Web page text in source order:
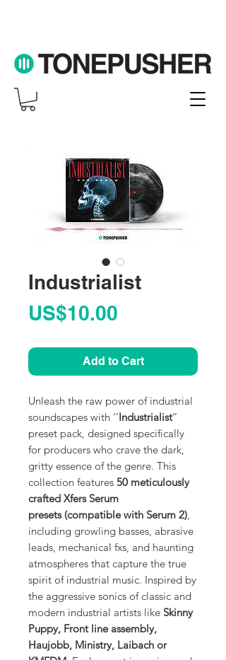
Industrialist
US$10.00
Add to Cart
Unleash the raw power of industrial
soundscapes with ‘’Industrialist’’
preset pack, designed specifically
for producers who crave the dark,
gritty essence of the genre. This
collection features 50 meticulously
crafted Xfers Serum
presets (compatible with Serum 2)
including growling basses, abrasive
leads, mechanical fxs, and haunting
atmospheres that capture the true
spirit of industrial music. Inspired by
the aggressive sonics of classic and
modern industrial artists like Skinny
Puppy, Front line assembly,
Haujobb, Ministry, Laibach or